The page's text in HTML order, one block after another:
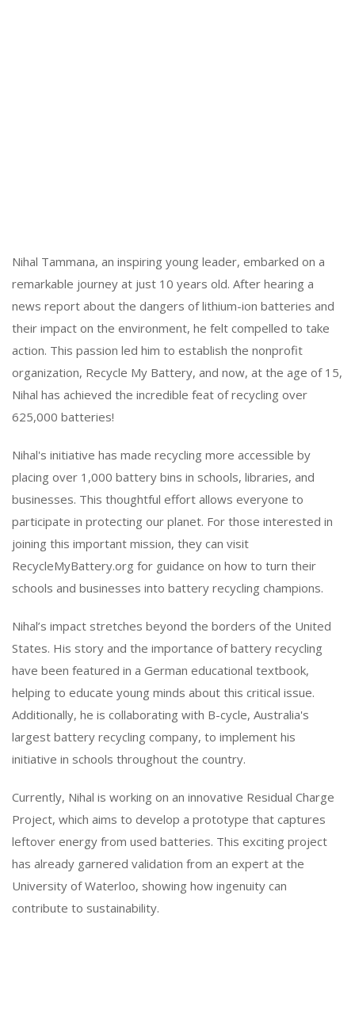
Nihal Tammana, an inspiring young leader, embarked on a
remarkable journey at just 10 years old. After hearing a
news report about the dangers of lithium-ion batteries and
their impact on the environment, he felt compelled to take
action. This passion led him to establish the nonprofit
organization, Recycle My Battery, and now, at the age of 15,
Nihal has achieved the incredible feat of recycling over
625,000 batteries!
Nihal's initiative has made recycling more accessible by
placing over 1,000 battery bins in schools, libraries, and
businesses. This thoughtful effort allows everyone to
participate in protecting our planet. For those interested in
joining this important mission, they can visit
RecycleMyBattery.org for guidance on how to turn their
schools and businesses into battery recycling champions.
Nihal’s impact stretches beyond the borders of the United
States. His story and the importance of battery recycling
have been featured in a German educational textbook,
helping to educate young minds about this critical issue.
Additionally, he is collaborating with B-cycle, Australia's
largest battery recycling company, to implement his
initiative in schools throughout the country.
Currently, Nihal is working on an innovative Residual Charge
Project, which aims to develop a prototype that captures
leftover energy from used batteries. This exciting project
has already garnered validation from an expert at the
University of Waterloo, showing how ingenuity can
contribute to sustainability.